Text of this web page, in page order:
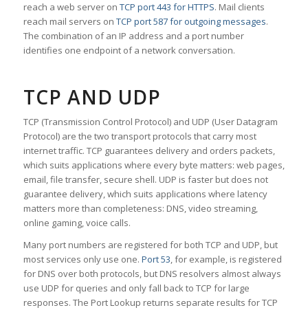
reach a web server on TCP port 443 for HTTPS. Mail clients
reach mail servers on TCP port 587 for outgoing messages.
The combination of an IP address and a port number
identifies one endpoint of a network conversation.
TCP AND UDP
TCP (Transmission Control Protocol) and UDP (User Datagram
Protocol) are the two transport protocols that carry most
internet traffic. TCP guarantees delivery and orders packets,
which suits applications where every byte matters: web pages,
email, file transfer, secure shell. UDP is faster but does not
guarantee delivery, which suits applications where latency
matters more than completeness: DNS, video streaming,
online gaming, voice calls.
Many port numbers are registered for both TCP and UDP, but
most services only use one. Port 53, for example, is registered
for DNS over both protocols, but DNS resolvers almost always
use UDP for queries and only fall back to TCP for large
responses. The Port Lookup returns separate results for TCP